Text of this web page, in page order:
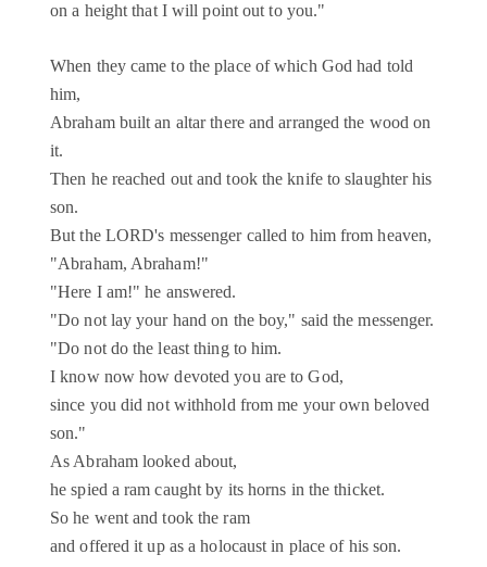
on a height that I will point out to you."
When they came to the place of which God had told
him,
Abraham built an altar there and arranged the wood on
it.
Then he reached out and took the knife to slaughter his
son.
But the LORD's messenger called to him from heaven,
"Abraham, Abraham!"
"Here I am!" he answered.
"Do not lay your hand on the boy," said the messenger.
"Do not do the least thing to him.
I know now how devoted you are to God,
since you did not withhold from me your own beloved
son."
As Abraham looked about,
he spied a ram caught by its horns in the thicket.
So he went and took the ram
and offered it up as a holocaust in place of his son.